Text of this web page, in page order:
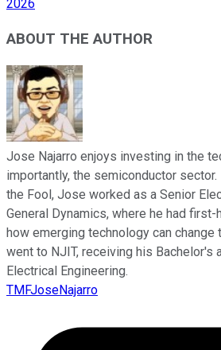
2026
ABOUT THE AUTHOR
Jose Najarro enjoys investing in the
importantly, the semiconductor
the Fool, Jose worked as a Senior
General Dynamics, where he had
how emerging technology can change
went to NJIT, receiving his Bachelor's
Electrical Engineering.
TMFJoseNajarro